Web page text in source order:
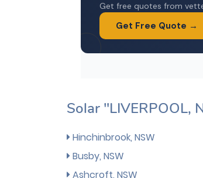
Solar "LIVERPOOL,
Hinchinbrook, NSW
Busby, NSW
Ashcroft, NSW